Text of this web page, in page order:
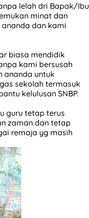
lelah dri Bapak/Ibu
minat dan
dan kami
biasa mendidik
kami bersusah
ananda untuk
sekolah termasuk
kelulusan SNBP.
guru tetap terus
zaman dan tetap
remaja yg masih